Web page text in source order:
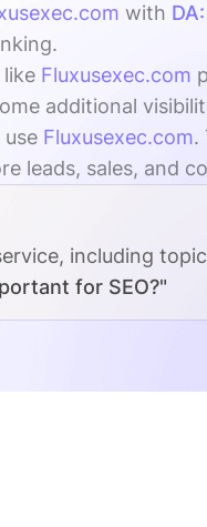
with DA:
Fluxusexec.com
additional
Fluxusexec.com.
leads, sales, and
including
for SEO?"